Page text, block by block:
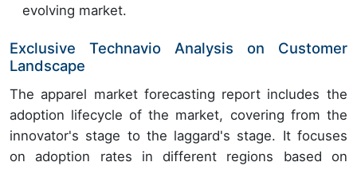
evolving market.
Exclusive Technavio Analysis on Customer
Landscape
The apparel market forecasting report includes the
adoption lifecycle of the market, covering from the
innovator's stage to the laggard's stage. It focuses
on adoption rates in different regions based on